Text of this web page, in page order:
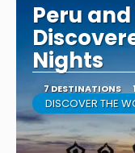
Peru
Nights
7 DESTINATIONS
DISCOVER THE